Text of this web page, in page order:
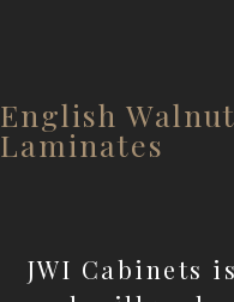
English
Laminates
JWI Cabinets